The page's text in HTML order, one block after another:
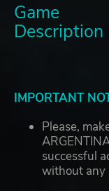
Game
Description
IMPORTANT
Please,
successful
without any